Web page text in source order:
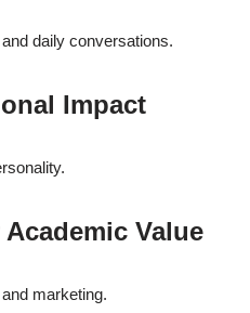
daily conversations.
Impact
Value
marketing.